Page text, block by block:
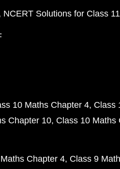
NCERT Solutions for Class
10 Maths Chapter 4 Class
Chapter 10 Class 10 Maths
Chapter 4 Class 9